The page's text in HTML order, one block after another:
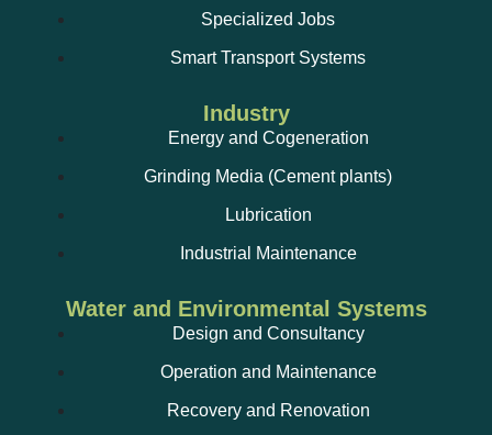
Remodelling of electrical installations;
Ultrasonic inspection;
Maintenance and installation of photovoltaic power
stations;
Specialized Jobs
Smart Transport Systems
Industry
Energy and Cogeneration
Grinding Media (Cement plants)
Lubrication
Industrial Maintenance
Water and Environmental Systems
Design and Consultancy
Operation and Maintenance
Recovery and Renovation